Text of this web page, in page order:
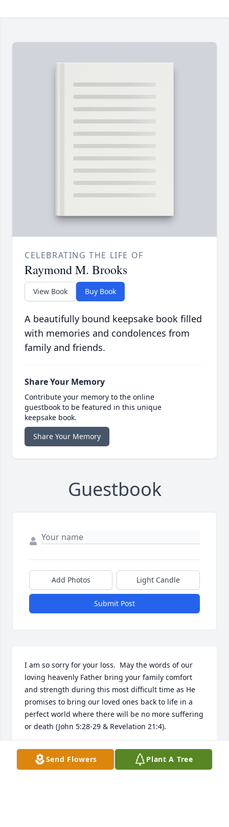
CELEBRATING THE LIFE OF
Raymond M. Brooks
View Book Buy Book
A beautifully bound keepsake book filled
with memories and condolences from
family and friends.
Share Your Memory
Contribute your memory to the online
guestbook to be featured in this unique
keepsake book.
Share Your Memory
Guestbook
Add Photos Light Candle
Submit Post
I am so sorry for your loss.  May the words of our
loving heavenly Father bring your family comfort
and strength during this most difficult time as He
promises to bring our loved ones back to life in a
perfect world where there will be no more suffering
or death (John 5:28-29 & Revelation 21:4).
MARTY
Aug 28, 2018
Send Flowers Plant A Tree